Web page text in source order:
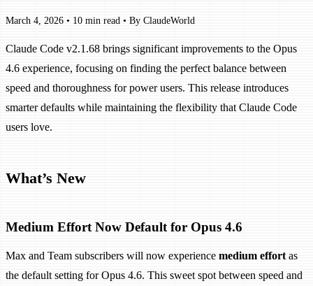
March 4, 2026 • 10 min read • By ClaudeWorld
Claude Code v2.1.68 brings significant improvements to the Opus
4.6 experience, focusing on finding the perfect balance between
speed and thoroughness for power users. This release introduces
smarter defaults while maintaining the flexibility that Claude Code
users love.
What’s New
Medium Effort Now Default for Opus 4.6
Max and Team subscribers will now experience medium effortas
the default setting for Opus 4.6. This sweet spot between speed and